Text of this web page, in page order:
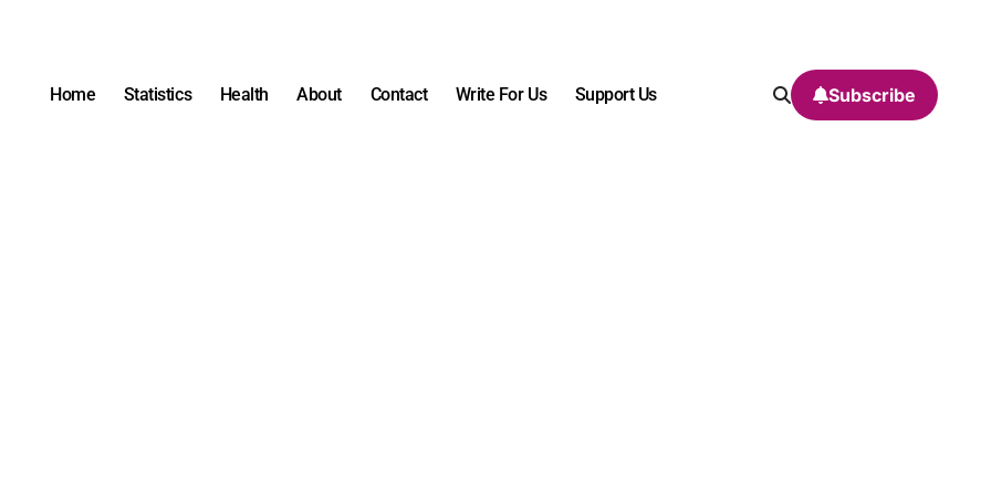
Home Statistics Health About Contact Write For Us Support Us Subscribe